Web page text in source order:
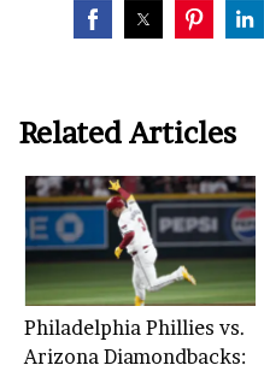
Related Articles
Philadelphia Phillies vs.
Arizona Diamondbacks: